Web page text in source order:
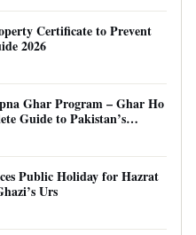
Certificate to Prevent
2026
Ghar Program – Ghar Ho
Guide to Pakistan’s
Scheme
Public Holiday for Hazrat
Urs